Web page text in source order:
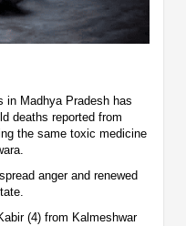
in Madhya Pradesh has
deaths reported from
the same toxic medicine
anger and renewed
(4) from Kalmeshwar